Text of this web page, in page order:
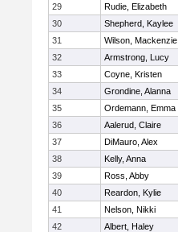
29
Rudie, Elizabeth
30
Shepherd, Kaylee
31
Wilson, Mackenzie
32
Armstrong, Lucy
33
Coyne, Kristen
34
Grondine, Alanna
35
Ordemann, Emma
36
Aalerud, Claire
37
DiMauro, Alex
38
Kelly, Anna
39
Ross, Abby
40
Reardon, Kylie
41
Nelson, Nikki
42
Albert, Haley